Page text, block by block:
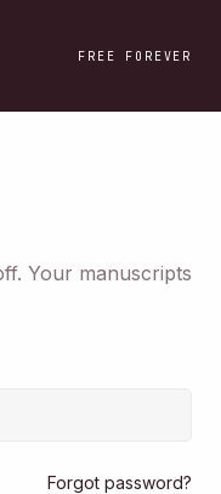
FREE FOREVER
Your manuscripts
Forgot password?